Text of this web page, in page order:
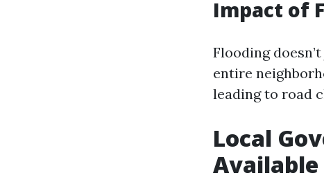
Impact of
Flooding
entire
leading to road
Local
Available